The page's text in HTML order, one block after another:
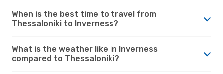
When is the best time to travel from
Thessaloniki to Inverness?
What is the weather like in Inverness
compared to Thessaloniki?